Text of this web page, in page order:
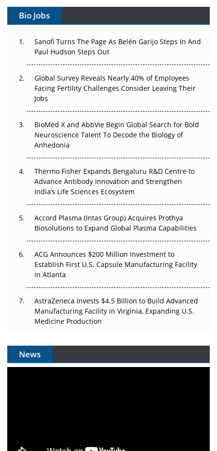
Gene Therapy Ambitions Face an Upstream Bottleneck
Can APAC Build Radioligand Therapy Before the Atoms
Decay?
Beyond the Trial: Can Real-World Evidence Earn
Regulatory Trust in APAC?
Beyond the Obvious Giant: Where APAC's Clinical Trials
Go Next
The Frontier That Won’t Quite Arrive
Can APAC Biomanufacturing Decarbonise Without
Pricing Itself Out?
Bio Jobs
Sanofi Turns The Page As Belén Garijo Steps In And
Paul Hudson Steps Out
Global Survey Reveals Nearly 40% of Employees
Facing Fertility Challenges Consider Leaving Their
Jobs
BioMed X and AbbVie Begin Global Search for Bold
Neuroscience Talent To Decode the Biology of
Anhedonia
Thermo Fisher Expands Bengaluru R&D Centre to
Advance Antibody Innovation and Strengthen
India’s Life Sciences Ecosystem
Accord Plasma (Intas Group) Acquires Prothya
Biosolutions to Expand Global Plasma Capabilities
ACG Announces $200 Million Investment to
Establish First U.S. Capsule Manufacturing Facility
in Atlanta
AstraZeneca Invests $4.5 Billion to Build Advanced
Manufacturing Facility in Virginia, Expanding U.S.
Medicine Production
News